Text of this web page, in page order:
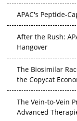
APAC's Peptide-
After the Rush:
Hangover
The Biosimilar
the Copycat
The Vein-to-Vein
Advanced